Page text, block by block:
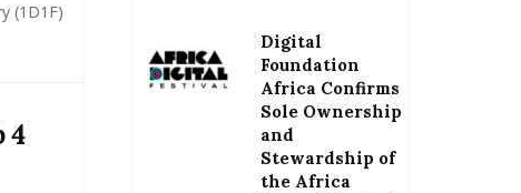
(1D1F)
4
Digital
Foundation
Africa Confirms
Sole Ownership
and
Stewardship of
the Africa